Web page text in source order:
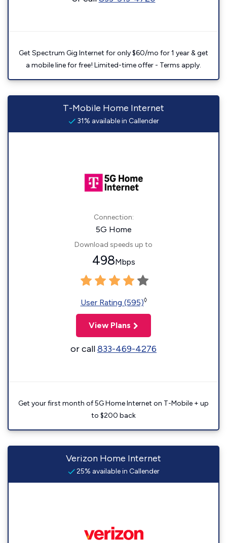
Get Spectrum Gig Internet for only $60/mo for 1 year & get
a mobile line for free! Limited-time offer - Terms apply.
T-Mobile Home Internet
31% available in Callender
Connection:
5G Home
Download speeds up to
498Mbps
User Rating (595)◊
View Plans
or call833-469-4276
Get your first month of 5G Home Internet on T-Mobile + up
to $200 back
Verizon Home Internet
25% available in Callender